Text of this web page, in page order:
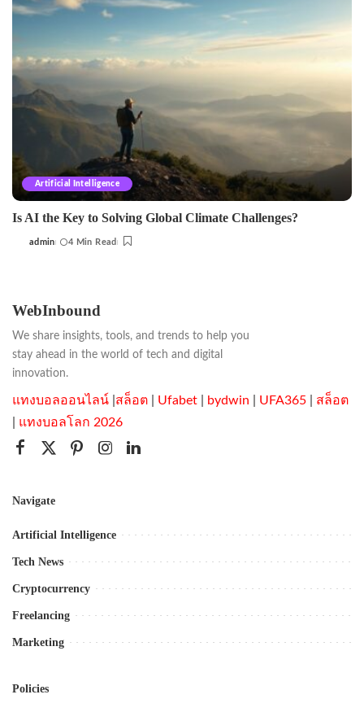
Artificial Intelligence
Is AI the Key to Solving Global Climate Challenges?
Posted
admin 4 Min Read
WebInbound
We share insights, tools, and trends to help you
stay ahead in the world of tech and digital
innovation.
แทงบอลออนไลน์ สล็อต Ufabet bydwin UFA365
สล็อต
แทงบอลโลก 2026
Navigate
Artificial Intelligence
Tech News
Cryptocurrency
Freelancing
Marketing
Policies